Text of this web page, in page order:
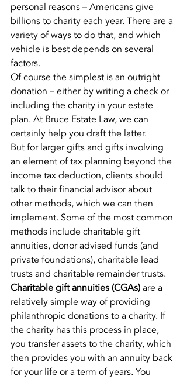
personal reasons – Americans give
billions to charity each year. There are a
variety of ways to do that, and which
vehicle is best depends on several
factors.
Of course the simplest is an outright
donation – either by writing a check or
including the charity in your estate
plan. At Bruce Estate Law, we can
certainly help you draft the latter.
But for larger gifts and gifts involving
an element of tax planning beyond the
income tax deduction, clients should
talk to their financial advisor about
other methods, which we can then
implement. Some of the most common
methods include charitable gift
annuities, donor advised funds (and
private foundations), charitable lead
trusts and charitable remainder trusts.
Charitable gift annuities (CGAs) are a
relatively simple way of providing
philanthropic donations to a charity. If
the charity has this process in place,
you transfer assets to the charity, which
then provides you with an annuity back
for your life or a term of years. You